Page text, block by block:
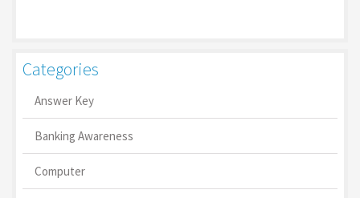
Categories
Answer Key
Banking Awareness
Computer